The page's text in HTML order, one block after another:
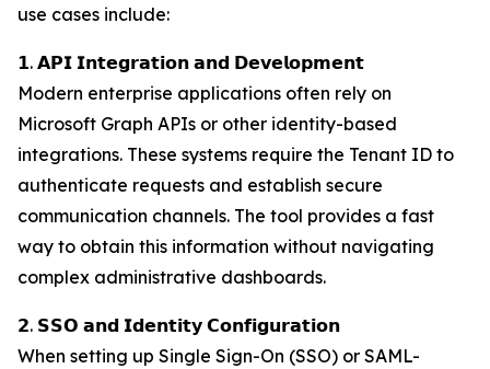
use cases include:
𝟭. 𝗔𝗣𝗜 𝗜𝗻𝘁𝗲𝗴𝗿𝗮𝘁𝗶𝗼𝗻 𝗮𝗻𝗱 𝗗𝗲𝘃𝗲𝗹𝗼𝗽𝗺𝗲𝗻𝘁
Modern enterprise applications often rely on
Microsoft Graph APIs or other identity-based
integrations. These systems require the Tenant ID to
authenticate requests and establish secure
communication channels. The tool provides a fast
way to obtain this information without navigating
complex administrative dashboards.
𝟮. 𝗦𝗦𝗢 𝗮𝗻𝗱 𝗜𝗱𝗲𝗻𝘁𝗶𝘁𝘆 𝗖𝗼𝗻𝗳𝗶𝗴𝘂𝗿𝗮𝘁𝗶𝗼𝗻
When setting up Single Sign-On (SSO) or SAML-